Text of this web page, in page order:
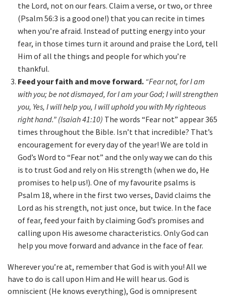
the Lord, not on our fears. Claim a verse, or two, or three
(Psalm 56:3 is a good one!) that you can recite in times
when you’re afraid. Instead of putting energy into your
fear, in those times turn it around and praise the Lord, tell
Him of all the things and people for which you’re
thankful.
Feed your faith and move forward. “Fear not, for I am
with you; be not dismayed, for I am your God; I will strengthen
you, Yes, I will help you, I will uphold you with My righteous
right hand.” (Isaiah 41:10) The words “Fear not” appear 365
times throughout the Bible. Isn’t that incredible? That’s
encouragement for every day of the year! We are told in
God’s Word to “Fear not” and the only way we can do this
is to trust God and rely on His strength (when we do, He
promises to help us!). One of my favourite psalms is
Psalm 18, where in the first two verses, David claims the
Lord as his strength, not just once, but twice. In the face
of fear, feed your faith by claiming God’s promises and
calling upon His awesome characteristics. Only God can
help you move forward and advance in the face of fear.
Wherever you’re at, remember that God is with you! All we
have to do is call upon Him and He will hear us. God is
omniscient (He knows everything), God is omnipresent